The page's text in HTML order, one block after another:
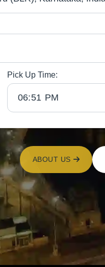
Pick Up Time:
ABOUT US